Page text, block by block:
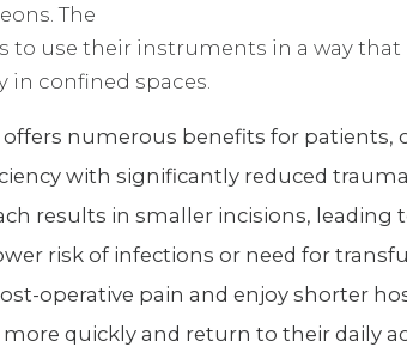
The
to use their instruments in a way
in confined spaces.
offers numerous benefits for patients,
with significantly reduced
results in smaller incisions, leading
risk of infections or need for
operative pain and enjoy shorter
quickly and return to their daily